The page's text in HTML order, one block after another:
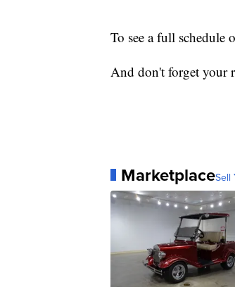
To see a full schedule
And don't forget your
MarketplaceSell